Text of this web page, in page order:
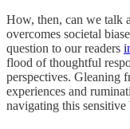
How, then, can we talk
overcomes societal
question to our readers
flood of thoughtful
perspectives. Gleaning
experiences and
navigating this sensitive